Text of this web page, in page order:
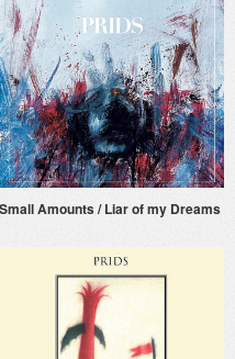
Small Amounts / Liar of my Dreams